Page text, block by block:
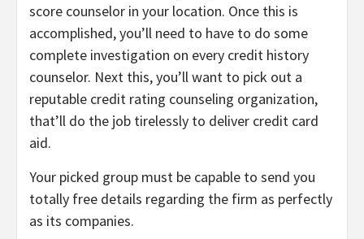
score counselor in your location. Once this is
accomplished, you’ll need to have to do some
complete investigation on every credit history
counselor. Next this, you’ll want to pick out a
reputable credit rating counseling organization,
that’ll do the job tirelessly to deliver credit card
aid.
Your picked group must be capable to send you
totally free details regarding the firm as perfectly
as its companies.